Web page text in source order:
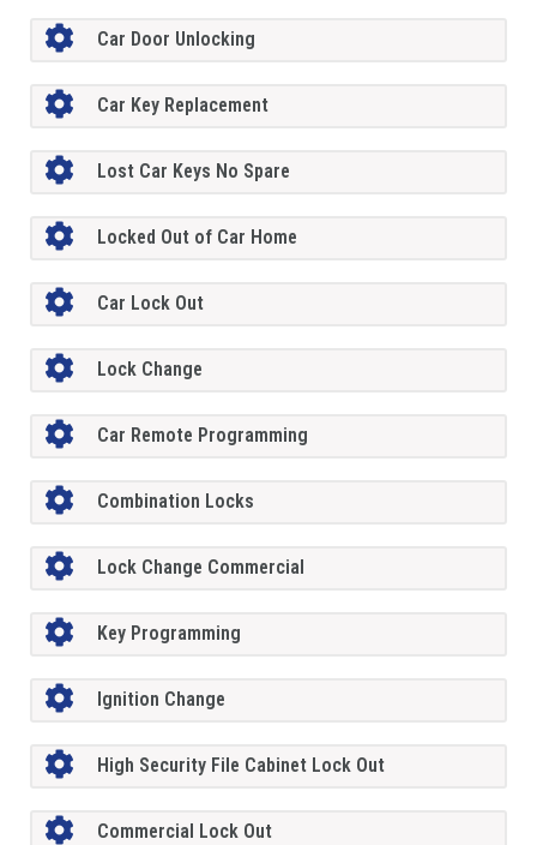
Car Door Unlocking
Car Key Replacement
Lost Car Keys No Spare
Locked Out of Car Home
Car Lock Out
Lock Change
Car Remote Programming
Combination Locks
Lock Change Commercial
Key Programming
Ignition Change
High Security File Cabinet Lock Out
Commercial Lock Out